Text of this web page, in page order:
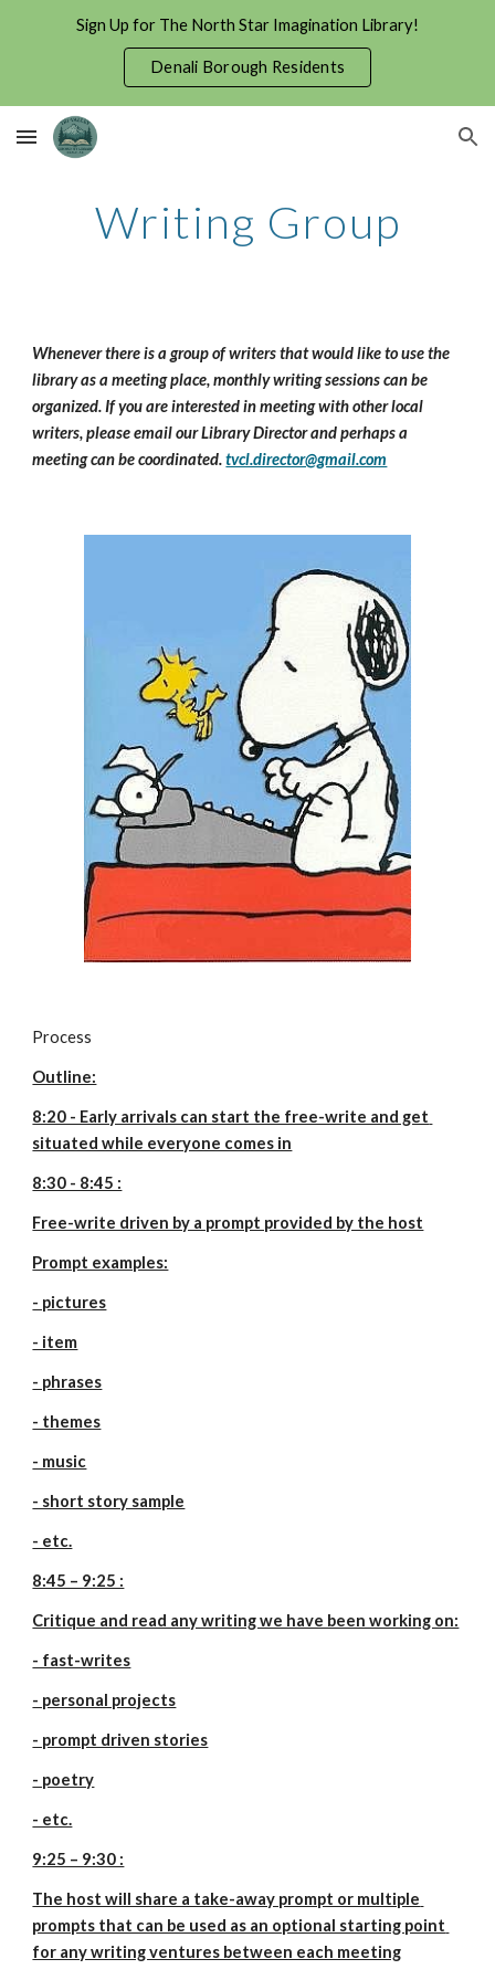
Skip to main content Skip to navigation
Sign Up for The North Star Imagination Library!
Denali Borough Residents
Writing Group
Whenever there is a group of writers that would like to use the
library as a meeting place, monthly writing sessions can be
organized. If you are interested in meeting with other local
writers, please email our Library Director and perhaps a
meeting can be coordinated. tvcl.director@gmail.com
Process
Outline:
8:20 - Early arrivals can start the free-write and get
situated while everyone comes in
8:30 - 8:45 :
Free-write driven by a prompt provided by the host
Prompt examples:
- pictures
- item
- phrases
- themes
- music
- short story sample
- etc.
8:45 – 9:25 :
Critique and read any writing we have been working on:
- fast-writes
- personal projects
- prompt driven stories
- poetry
- etc.
9:25 – 9:30 :
The host will share a take-away prompt or multiple
prompts that can be used as an optional starting point
for any writing ventures between each meeting